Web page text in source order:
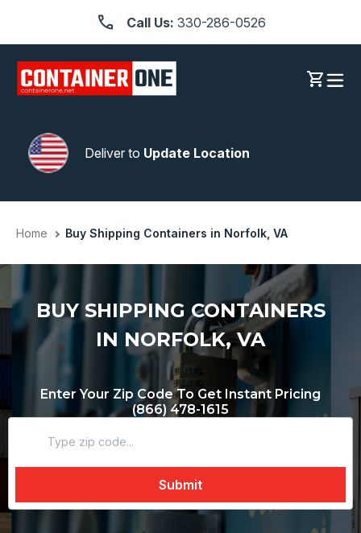
content
Call Us: 330-286-0526
Log inCart
Deliver to Update Location
Home Buy Shipping Containers in Norfolk, VA
BUY SHIPPING CONTAINERS
IN NORFOLK, VA
Enter Your Zip Code To Get Instant Pricing
(866) 478-1615